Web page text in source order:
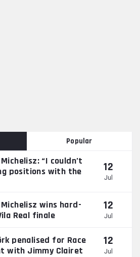
Popular
“I couldn’t
positions with the
12
Jul
wins hard-
Real finale
12
Jul
penalised for Race
with Jimmy Clairet
12
Jul